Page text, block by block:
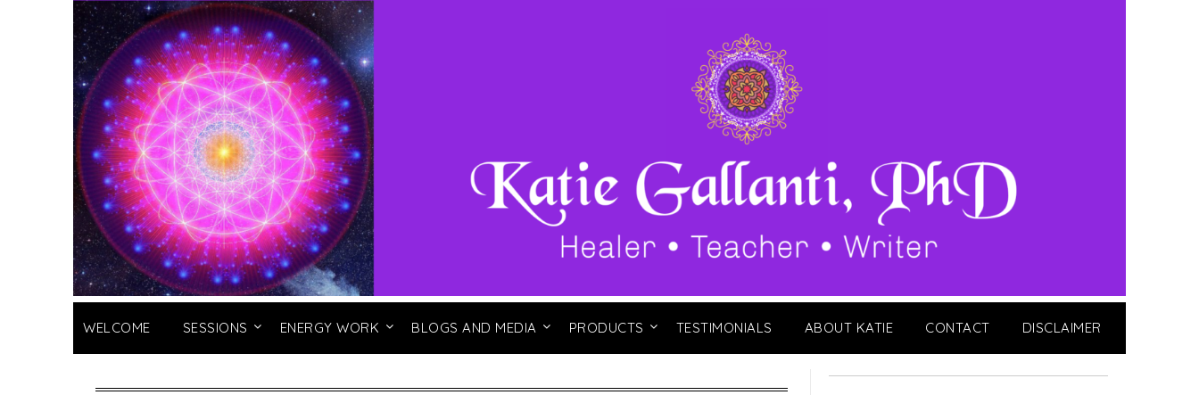
WELCOME SESSIONS ENERGY WORK BLOGS AND MEDIA PRODUCTS TESTIMONIALS ABOUT KATIE CONTACT DISCLAIMER